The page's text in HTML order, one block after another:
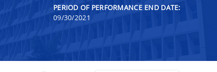
PERIOD OF PERFORMANCE END DATE:
09/30/2021